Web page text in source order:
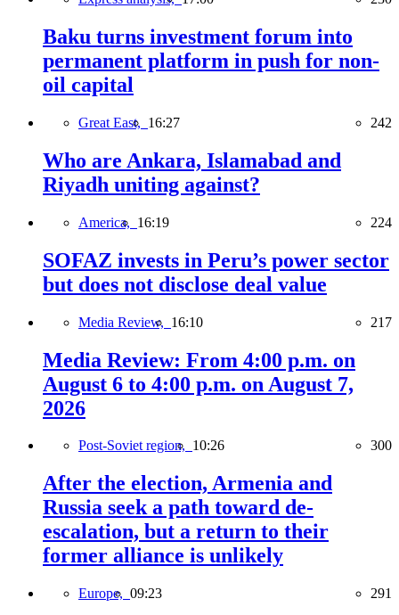
Baku turns investment forum into
permanent platform in push for non-
oil capital
Great East, 16:27 242
Who are Ankara, Islamabad and
Riyadh uniting against?
America, 16:19 224
SOFAZ invests in Peru’s power sector
but does not disclose deal value
Media Review, 16:10 217
Media Review: From 4:00 p.m. on
August 6 to 4:00 p.m. on August 7,
2026
Post-Soviet region, 10:26 300
After the election, Armenia and
Russia seek a path toward de-
escalation, but a return to their
former alliance is unlikely
Europe, 09:23 291